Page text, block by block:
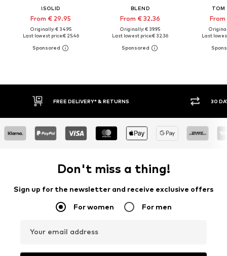
!SOLID
From € 29.95
Originally: € 34.95
Last lowest price:€ 25.46
BLEND
From € 32.36
Originally: € 39.95
Last lowest price:€ 32.36
TOM
Last
30 DAY RETURN POLICY BUY
Don't miss a thing!
Sign up for the newsletter and receive exclusive offers
For women For men
Your email address